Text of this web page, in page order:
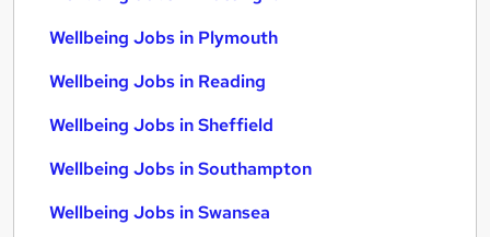
Wellbeing Jobs in Plymouth
Wellbeing Jobs in Reading
Wellbeing Jobs in Sheffield
Wellbeing Jobs in Southampton
Wellbeing Jobs in Swansea